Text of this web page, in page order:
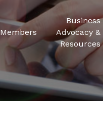
Members
Business
Advocacy &
Resources